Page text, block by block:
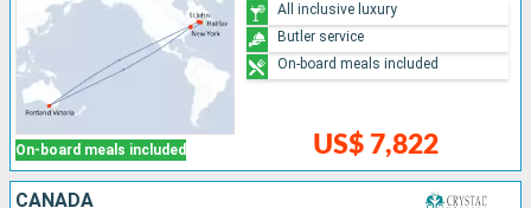
On-board meals included US$ 7,822
All inclusive luxury
Butler service
On-board meals included
CANADA